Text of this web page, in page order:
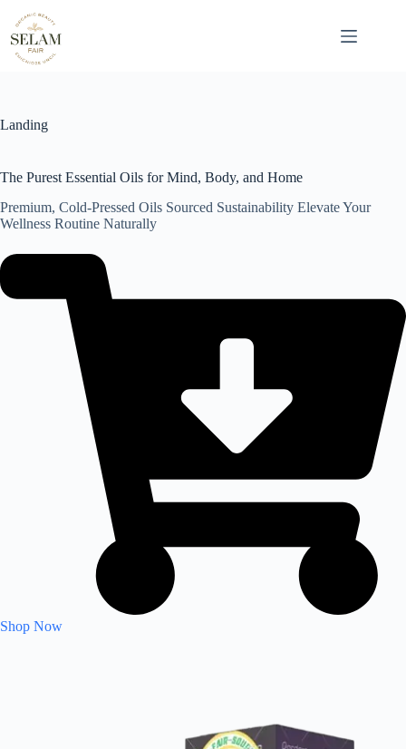
content
Landing
The Purest Essential Oils for Mind, Body, and Home
Premium, Cold-Pressed Oils Sourced Sustainability Elevate Your
Wellness Routine Naturally
Shop Now